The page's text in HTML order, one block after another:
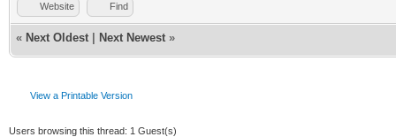
Website Find
« Next Oldest Next Newest »
View a Printable Version
Users browsing this thread: 1 Guest(s)